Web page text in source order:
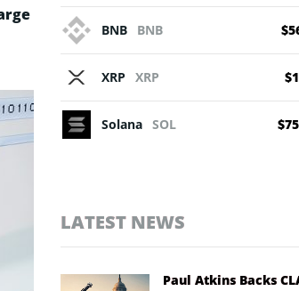
BNB BNB
XRP XRP
Solana SOL
LATEST NEWS
Paul Atkins Backs